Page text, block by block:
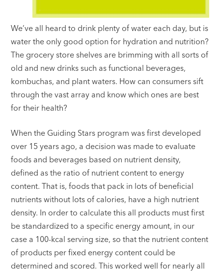
We’ve all heard to drink plenty of water each day, but is
water the only good option for hydration and nutrition?
The grocery store shelves are brimming with all sorts of
old and new drinks such as functional beverages,
kombuchas, and plant waters. How can consumers sift
through the vast array and know which ones are best
for their health?
When the Guiding Stars program was first developed
over 15 years ago, a decision was made to evaluate
foods and beverages based on nutrient density,
defined as the ratio of nutrient content to energy
content. That is, foods that pack in lots of beneficial
nutrients without lots of calories, have a high nutrient
density. In order to calculate this all products must first
be standardized to a specific energy amount, in our
case a 100-kcal serving size, so that the nutrient content
of products per fixed energy content could be
determined and scored. This worked well for nearly all